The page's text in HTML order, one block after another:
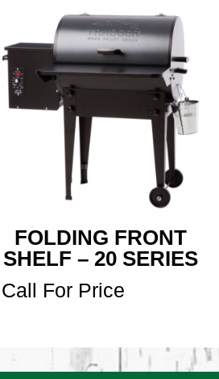
FOLDING FRONT
SHELF – 20 SERIES
Call For Price